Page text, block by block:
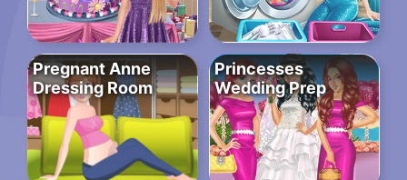
Pregnant Anne
Dressing Room
Princesses
Wedding Prep